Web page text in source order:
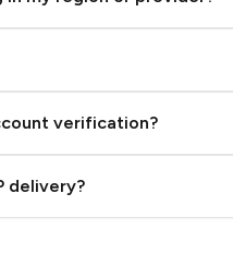
verification?
delivery?